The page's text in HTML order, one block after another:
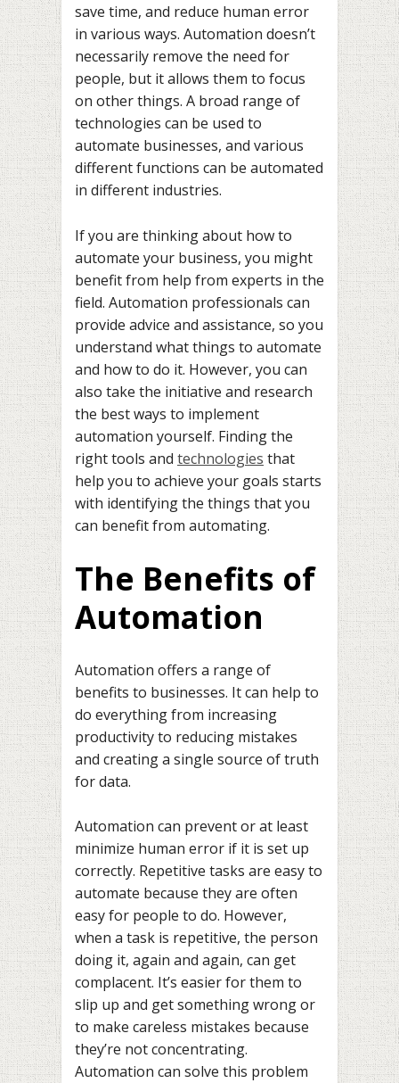
save time, and reduce human error
in various ways. Automation doesn’t
necessarily remove the need for
people, but it allows them to focus
on other things. A broad range of
technologies can be used to
automate businesses, and various
different functions can be automated
in different industries.
If you are thinking about how to
automate your business, you might
benefit from help from experts in the
field. Automation professionals can
provide advice and assistance, so you
understand what things to automate
and how to do it. However, you can
also take the initiative and research
the best ways to implement
automation yourself. Finding the
right tools and technologies that
help you to achieve your goals starts
with identifying the things that you
can benefit from automating.
The Benefits of
Automation
Automation offers a range of
benefits to businesses. It can help to
do everything from increasing
productivity to reducing mistakes
and creating a single source of truth
for data.
Automation can prevent or at least
minimize human error if it is set up
correctly. Repetitive tasks are easy to
automate because they are often
easy for people to do. However,
when a task is repetitive, the person
doing it, again and again, can get
complacent. It’s easier for them to
slip up and get something wrong or
to make careless mistakes because
they’re not concentrating.
Automation can solve this problem